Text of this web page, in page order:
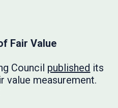
Fair Value
Council published its
value measurement.